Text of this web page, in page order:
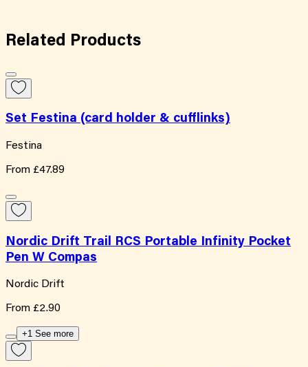
Related Products
Set Festina (card holder & cufflinks)
Festina
From £47.89
Nordic Drift Trail RCS Portable Infinity Pocket
Pen W Compas
Nordic Drift
From £2.90
+1 See more